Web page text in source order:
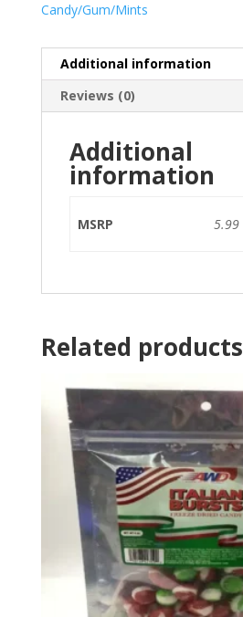
Candy/Gum/Mints
Additional information
Reviews (0)
Additional
information
MSRP 5.99
Related products